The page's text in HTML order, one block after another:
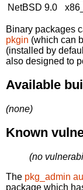
NetBSD 9.0
Binary packages
pkgin (which can
(installed by
also designed to
Available
(none)
Known
(no
The pkg_admin
package which